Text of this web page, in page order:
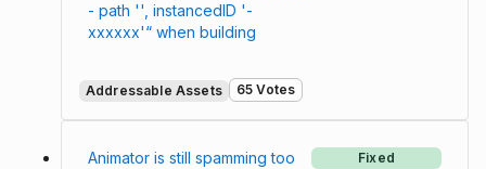
- path '', instancedID '-
xxxxxx'“ when building
Addressable Assets 65 Votes
Animator is still spamming too
Fixed